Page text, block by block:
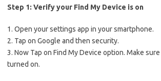
Step 1: Verify your Find My Device is on
1. Open your settings app in your smartphone.
2. Tap on Google and then security.
3. Now Tap on Find My Device option. Make
turned on.